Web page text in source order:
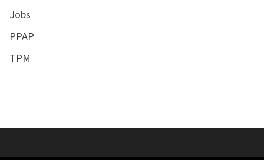
Jobs
PPAP
TPM